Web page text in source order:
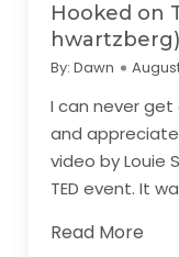
Hooked on
hwartzberg)
By:Dawn
I can never
and appreciate
video by Louie
TED event. It
Read More